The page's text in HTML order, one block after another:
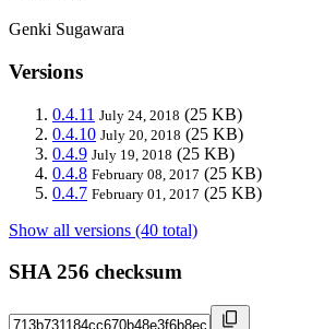
Genki Sugawara
Versions
0.4.11 July 24, 2018 (25 KB)
0.4.10 July 20, 2018 (25 KB)
0.4.9 July 19, 2018 (25 KB)
0.4.8 February 08, 2017 (25 KB)
0.4.7 February 01, 2017 (25 KB)
Show all versions (40 total)
SHA 256 checksum